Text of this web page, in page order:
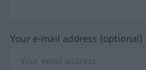
Your e-mail address (optional)